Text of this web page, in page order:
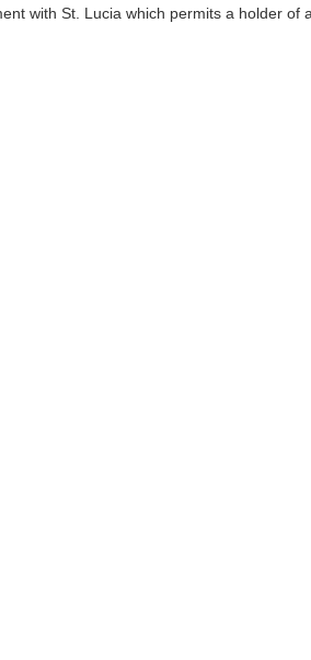
with St. Lucia which permits a holder